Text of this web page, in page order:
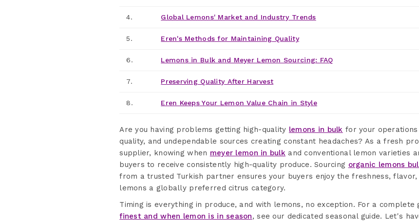
4. Global Lemons' Market and Industry Trends
5. Eren's Methods for Maintaining Quality
6. Lemons in Bulk and Meyer Lemon Sourcing: FAQ
7. Preserving Quality After Harvest
8. Eren Keeps Your Lemon Value Chain in Style
Are you having problems getting high-quality lemons in bulk for your
quality, and undependable sources creating constant headaches? As a fresh
supplier, knowing when meyer lemon in bulk and conventional lemon varieties
buyers to receive consistently high-quality produce. Sourcing organic lemons
from a trusted Turkish partner ensures your buyers enjoy the freshness,
lemons a globally preferred citrus category.
Timing is everything in produce, and with lemons, no exception. For a complete
finest and when lemon is in season, see our dedicated seasonal guide. Let's